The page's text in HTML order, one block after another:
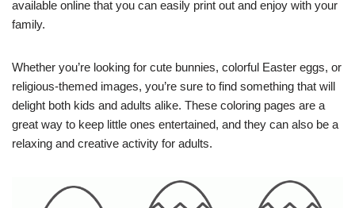
available online that you can easily print out and enjoy with your
family.
Whether you’re looking for cute bunnies, colorful Easter eggs, or
religious-themed images, you’re sure to find something that will
delight both kids and adults alike. These coloring pages are a
great way to keep little ones entertained, and they can also be a
relaxing and creative activity for adults.